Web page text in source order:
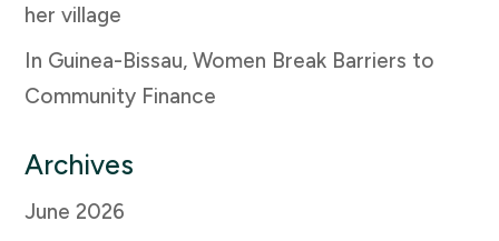
her village
In Guinea-Bissau, Women Break Barriers to
Community Finance
Archives
June 2026